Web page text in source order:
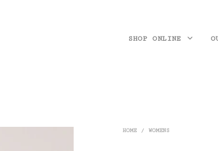
SHOP ONLINE
HOME / WOMENS